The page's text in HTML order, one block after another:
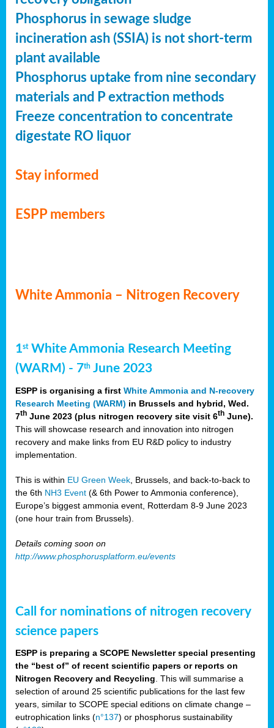
Phosphorus in sewage sludge
incineration ash (SSIA) is not short-term
plant available
Phosphorus uptake from nine secondary
materials and P extraction methods
Freeze concentration to concentrate
digestate RO liquor
Stay informed
ESPP members
White Ammonia – Nitrogen Recovery
1stWhite Ammonia Research Meeting
(WARM) - 7th June 2023
ESPP is organising a first White Ammonia and N-recovery
Research Meeting (WARM) in Brussels and hybrid, Wed.
7th June 2023 (plus nitrogen recovery site visit 6th June).
This will showcase research and innovation into nitrogen
recovery and make links from EU R&D policy to industry
implementation.
This is within EU Green Week , Brussels, and back-to-back to
the 6th NH3 Event (& 6th Power to Ammonia conference),
Europe’s biggest ammonia event, Rotterdam 8-9 June 2023
(one hour train from Brussels).
Details coming soon on
http://www.phosphorusplatform.eu/events
Call for nominations of nitrogen recovery
science papers
ESPP is preparing a SCOPE Newsletter special presenting
the “best of” of recent scientific papers or reports on
Nitrogen Recovery and Recycling. This will summarise a
selection of around 25 scientific publications for the last few
years, similar to SCOPE special editions on climate change –
eutrophication links (n°137) or phosphorus sustainability